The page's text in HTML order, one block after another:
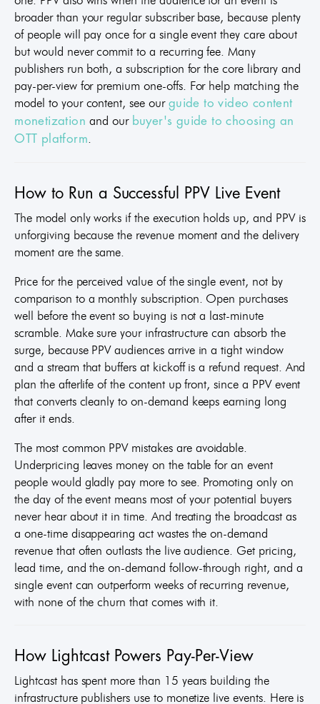
broader than your regular subscriber base, because plenty
of people will pay once for a single event they care about
but would never commit to a recurring fee. Many
publishers run both, a subscription for the core library and
pay-per-view for premium one-offs. For help matching the
model to your content, see our guide to video content
monetization and our buyer's guide to choosing an
OTT platform
How to Run a Successful PPV Live Event
The model only works if the execution holds up, and PPV is
unforgiving because the revenue moment and the delivery
moment are the same.
Price for the perceived value of the single event, not by
comparison to a monthly subscription. Open purchases
well before the event so buying is not a last-minute
scramble. Make sure your infrastructure can absorb the
surge, because PPV audiences arrive in a tight window
and a stream that buffers at kickoff is a refund request. And
plan the afterlife of the content up front, since a PPV event
that converts cleanly to on-demand keeps earning long
after it ends.
The most common PPV mistakes are avoidable.
Underpricing leaves money on the table for an event
people would gladly pay more to see. Promoting only on
the day of the event means most of your potential buyers
never hear about it in time. And treating the broadcast as
a one-time disappearing act wastes the on-demand
revenue that often outlasts the live audience. Get pricing,
lead time, and the on-demand follow-through right, and a
single event can outperform weeks of recurring revenue,
with none of the churn that comes with it.
How Lightcast Powers Pay-Per-View
Lightcast has spent more than 15 years building the
infrastructure publishers use to monetize live events. Here is